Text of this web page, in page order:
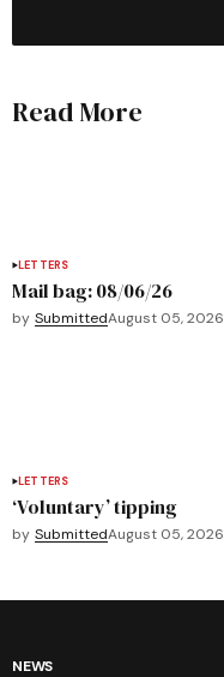
Read More
LETTERS
Mail bag: 08/06/26
by SubmittedAugust 05, 2026
LETTERS
‘Voluntary’ tipping
by SubmittedAugust 05, 2026
NEWS